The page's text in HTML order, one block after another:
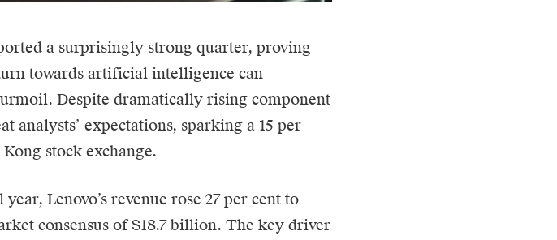
a surprisingly strong quarter, proving
towards artificial intelligence can
Despite dramatically rising component
analysts’ expectations, sparking a 15 per
stock exchange.
Lenovo’s revenue rose 27 per cent to
consensus of $18.7 billion. The key driver